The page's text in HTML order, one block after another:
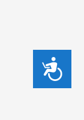
Accessibility